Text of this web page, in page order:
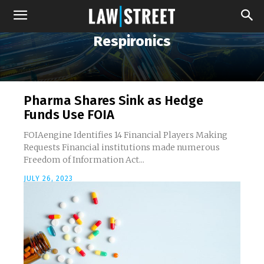
Respironics
Pharma Shares Sink as Hedge
Funds Use FOIA
FOIAengine Identifies 14 Financial Players Making
Requests Financial institutions made numerous
Freedom of Information Act...
JULY 26, 2023